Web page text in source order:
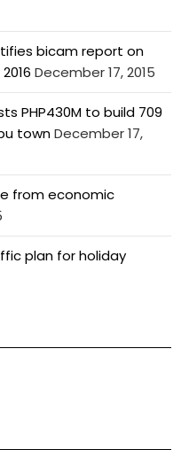
bicam report on
December 17, 2015
PHP430M to build 709
townDecember 17,
from economic
plan for holiday